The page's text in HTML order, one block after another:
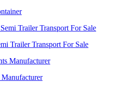
Trailer Transport For Sale